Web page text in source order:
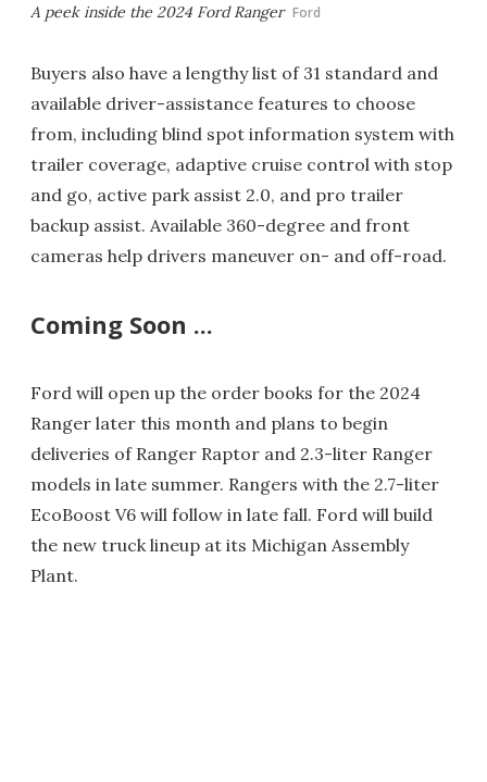
A peek inside the 2024 Ford Ranger Ford
Buyers also have a lengthy list of 31 standard and
available driver-assistance features to choose
from, including blind spot information system with
trailer coverage, adaptive cruise control with stop
and go, active park assist 2.0, and pro trailer
backup assist. Available 360-degree and front
cameras help drivers maneuver on- and off-road.
Coming Soon ...
Ford will open up the order books for the 2024
Ranger later this month and plans to begin
deliveries of Ranger Raptor and 2.3-liter Ranger
models in late summer. Rangers with the 2.7-liter
EcoBoost V6 will follow in late fall. Ford will build
the new truck lineup at its Michigan Assembly
Plant.